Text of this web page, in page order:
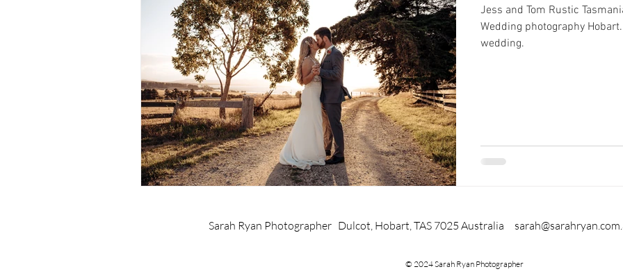
Jess and Tom Rustic
Wedding photography
wedding.
Sarah Ryan Photographer Dulcot, Hobart, TAS 7025 Australia
© 2024 Sarah Ryan Photographer